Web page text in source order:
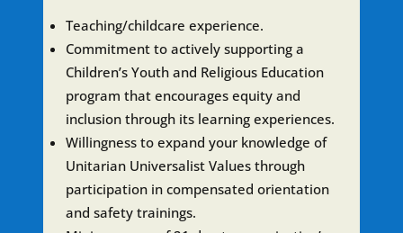
Teaching/childcare experience.
Commitment to actively supporting a
Children’s Youth and Religious Education
program that encourages equity and
inclusion through its learning experiences.
Willingness to expand your knowledge of
Unitarian Universalist Values through
participation in compensated orientation
and safety trainings.